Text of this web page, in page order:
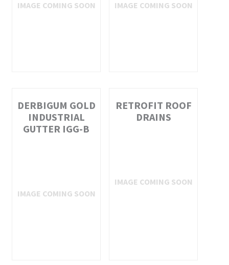
DERBIGUM GOLD
INDUSTRIAL
GUTTER IGG-B
RETROFIT ROOF
DRAINS